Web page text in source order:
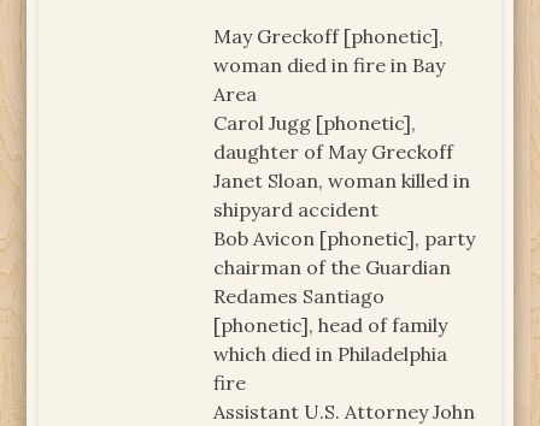
May Greckoff [phonetic],
woman died in fire in Bay
Area
Carol Jugg [phonetic],
daughter of May Greckoff
Janet Sloan, woman killed in
shipyard accident
Bob Avicon [phonetic], party
chairman of the Guardian
Redames Santiago
[phonetic], head of family
which died in Philadelphia
fire
Assistant U.S. Attorney John